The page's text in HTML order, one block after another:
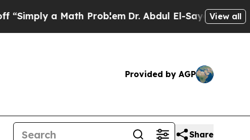
a Math ProblemDr. Abdul El-Sayed on Historic
View all
Provided by AGP
Share